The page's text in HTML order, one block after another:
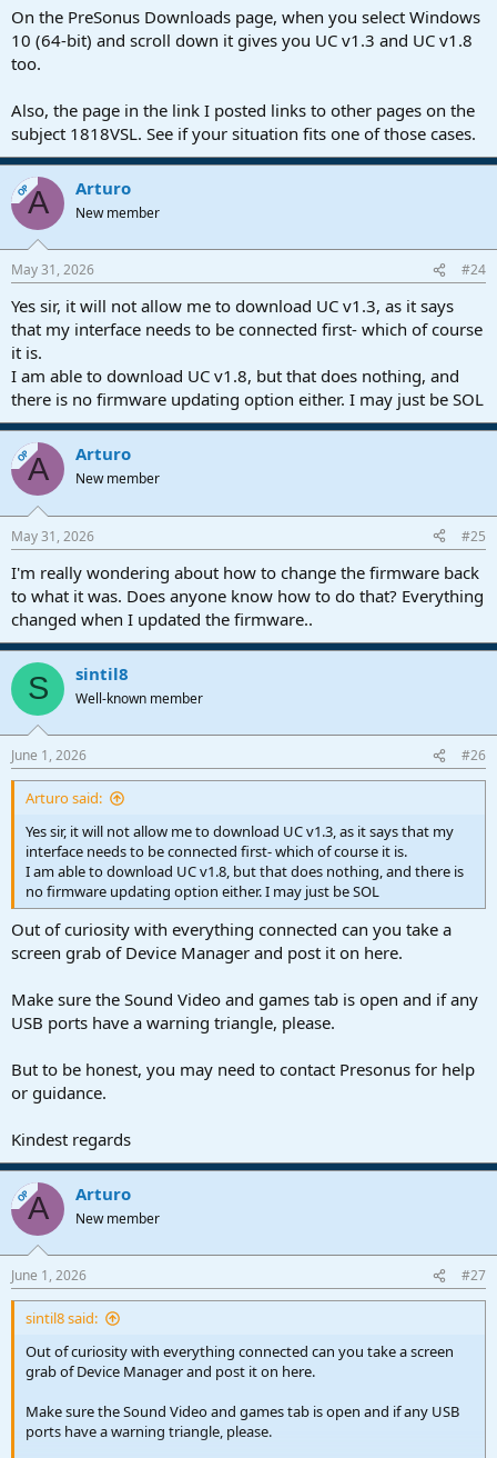
On the PreSonus Downloads page, when you select Windows
10 (64-bit) and scroll down it gives you UC v1.3 and UC v1.8
too.
Also, the page in the link I posted links to other pages on the
subject 1818VSL. See if your situation fits one of those cases.
OPA Arturo
New member
May 31, 2026 #24
Yes sir, it will not allow me to download UC v1.3, as it says
that my interface needs to be connected first- which of course
it is.
I am able to download UC v1.8, but that does nothing, and
there is no firmware updating option either. I may just be SOL
OPA Arturo
New member
May 31, 2026 #25
I'm really wondering about how to change the firmware back
to what it was. Does anyone know how to do that? Everything
changed when I updated the firmware..
S sintil8
Well-known member
June 1, 2026 #26
Arturo said:
Yes sir, it will not allow me to download UC v1.3, as it says that my
interface needs to be connected first- which of course it is.
I am able to download UC v1.8, but that does nothing, and there is
no firmware updating option either. I may just be SOL
Out of curiosity with everything connected can you take a
screen grab of Device Manager and post it on here.
Make sure the Sound Video and games tab is open and if any
USB ports have a warning triangle, please.
But to be honest, you may need to contact Presonus for help
or guidance.
Kindest regards
OPA Arturo
New member
June 1, 2026 #27
sintil8 said:
Out of curiosity with everything connected can you take a screen
grab of Device Manager and post it on here.
Make sure the Sound Video and games tab is open and if any USB
ports have a warning triangle, please.